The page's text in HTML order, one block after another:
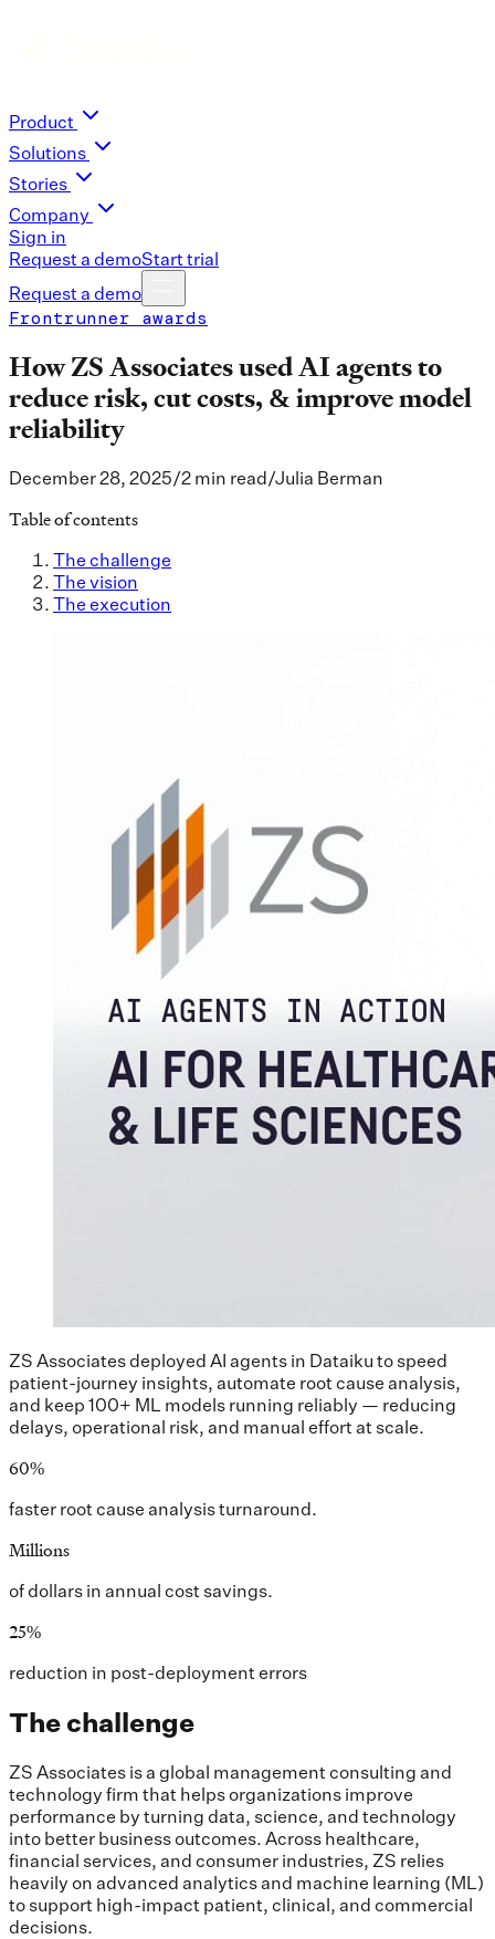
Product
Solutions
Stories
Company
Sign in
Request a demoStart trial
Request a demo
Frontrunner awards
How ZS Associates used AI agents to
reduce risk, cut costs, & improve model
reliability
December 28, 2025/2 min read/Julia Berman
Table of contents
The challenge
The vision
The execution
ZS Associates deployed AI agents in Dataiku to speed
patient-journey insights, automate root cause analysis,
and keep 100+ ML models running reliably — reducing
delays, operational risk, and manual effort at scale.
60%
faster root cause analysis turnaround.
Millions
of dollars in annual cost savings.
25%
reduction in post-deployment errors
The challenge
ZS Associates is a global management consulting and
technology firm that helps organizations improve
performance by turning data, science, and technology
into better business outcomes. Across healthcare,
financial services, and consumer industries, ZS relies
heavily on advanced analytics and machine learning (ML)
to support high-impact patient, clinical, and commercial
decisions.